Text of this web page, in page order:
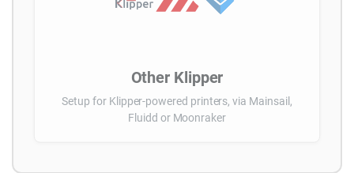
Other Klipper
Setup for Klipper-powered printers, via Mainsail,
Fluidd or Moonraker